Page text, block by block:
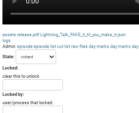
assets release.pdf
Lightning_Talk_FAKE_it_til_you_make_it.json
logs
Admin: episode episode list cut list raw files day marks day marks day
State:
Locked:
clear this to unlock
Locked by:
user/process that locked.